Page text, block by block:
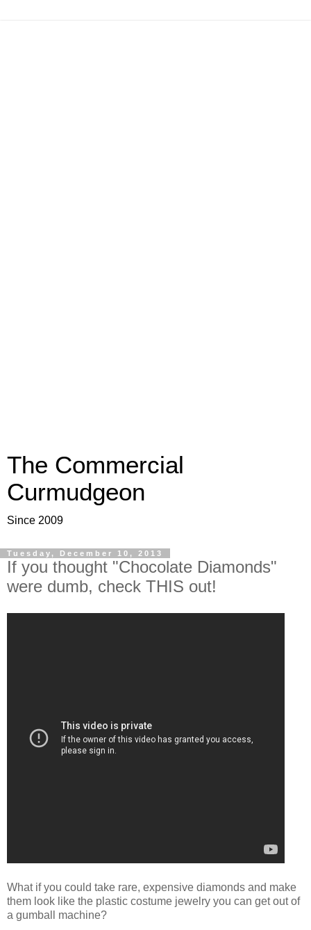
The Commercial
Curmudgeon
Since 2009
Tuesday, December 10, 2013
If you thought "Chocolate Diamonds"
were dumb, check THIS out!
What if you could take rare, expensive diamonds and make
them look like the plastic costume jewelry you can get out of
a gumball machine?